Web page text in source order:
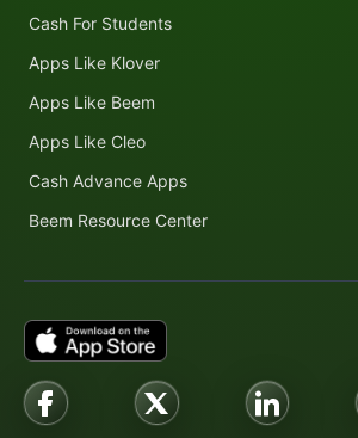
Cash For Students
Apps Like Klover
Apps Like Beem
Apps Like Cleo
Cash Advance Apps
Beem Resource Center